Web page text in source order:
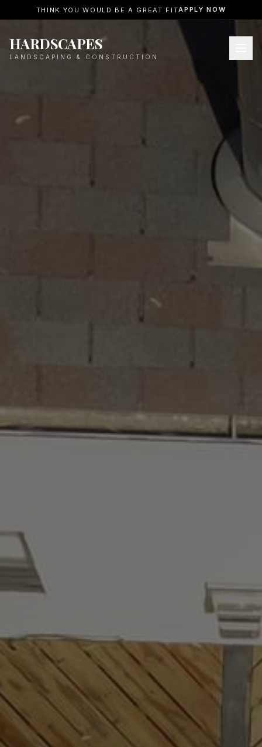
THINK YOU WOULD BE A GREAT FITAPPLY NOW
HARDSCAPES
LANDSCAPING & CONSTRUCTION